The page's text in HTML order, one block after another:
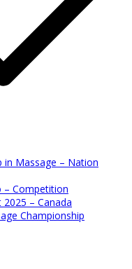
in Massage – Nation
– Competition
– Canada
Championship